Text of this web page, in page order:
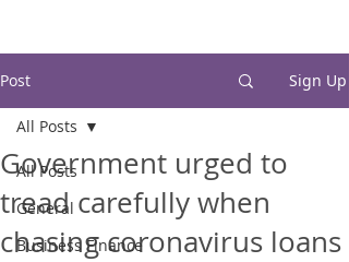
Post Sign Up
All Posts
General
Business Finance
All Posts
Government urged to
tread carefully when
chasing coronavirus loans